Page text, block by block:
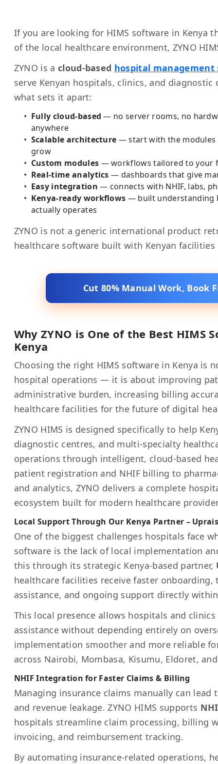
If you are looking for HIMS software in Kenya
of the local healthcare environment, ZYNO
ZYNO is a cloud-based hospital management
serve Kenyan hospitals, clinics, and diagnostic
what sets it apart:
Fully cloud-based — no server rooms, no
anywhere
Scalable architecture — start with the modules
grow
Custom modules — workflows tailored to your
Real-time analytics — dashboards that give
Easy integration — connects with NHIF, labs,
Kenya-ready workflows — built understanding
actually operates
ZYNO is not a generic international product
healthcare software built with Kenyan
Cut 80% Manual Work, Book
Why ZYNO is One of the Best HIMS
Kenya
Choosing the right HIMS software in Kenya is
hospital operations — it is about improving
administrative burden, increasing billing
healthcare facilities for the future of digital
ZYNO HIMS is designed specifically to help
diagnostic centres, and multi-specialty
operations through intelligent, cloud-based
patient registration and NHIF billing to
and analytics, ZYNO delivers a complete
ecosystem built for modern healthcare
Local Support Through Our Kenya Partner –
One of the biggest challenges hospitals face
software is the lack of local implementation
this through its strategic Kenya-based partner,
healthcare facilities receive faster
assistance, and ongoing support directly
This local presence allows hospitals and
assistance without depending entirely on
implementation smoother and more reliable
across Nairobi, Mombasa, Kisumu, Eldoret,
NHIF Integration for Faster Claims & Billing
Managing insurance claims manually can lead
and revenue leakage. ZYNO HIMS supports
hospitals streamline claim processing, billing
invoicing, and reimbursement tracking.
By automating insurance-related operations,